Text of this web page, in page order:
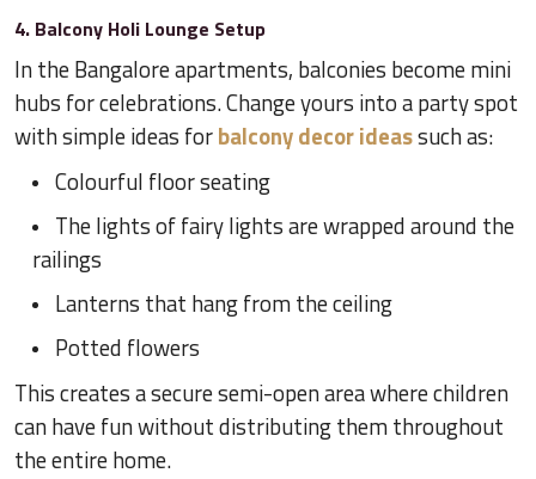
4. Balcony Holi Lounge Setup
In the Bangalore apartments, balconies become mini
hubs for celebrations. Change yours into a party spot
with simple ideas forbalcony decor ideassuch as:
Colourful floor seating
The lights of fairy lights are wrapped around the
railings
Lanterns that hang from the ceiling
Potted flowers
This creates a secure semi-open area where children
can have fun without distributing them throughout
the entire home.